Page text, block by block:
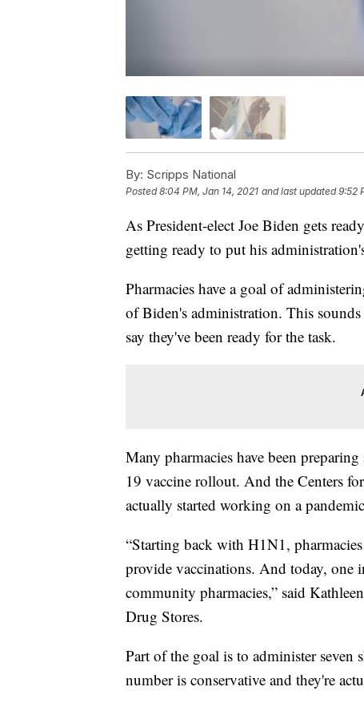
By: Scripps National
Posted8:04 PM, Jan 14, 2021 and last updated 9:52
As President-elect Joe Biden gets
getting ready to put his
Pharmacies have a goal of
of Biden's administration. This
say they've been ready for the task.
Many pharmacies have been
19 vaccine rollout. And the Centers
actually started working on a
“Starting back with H1N1,
provide vaccinations. And today, one
community pharmacies,” said
Drug Stores.
Part of the goal is to administer seven
number is conservative and they're